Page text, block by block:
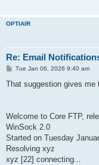
OPTIAIR
Re: Email
P
s
Tue Jan 06, 2026 9:40 am
That suggestion gives me
Welcome to Core FTP,
WinSock 2.0
Started on Tuesday
Resolving xyz
xyz [22] connecting...